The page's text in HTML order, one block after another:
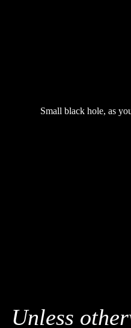
Small black hole, as
Unless